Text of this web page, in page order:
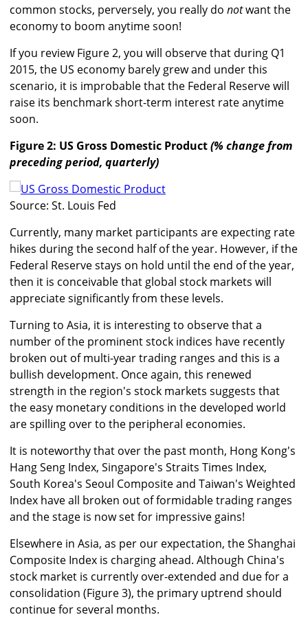
common stocks, perversely, you really do notwant the
economy to boom anytime soon!
If you review Figure 2, you will observe that during Q1
2015, the US economy barely grew and under this
scenario, it is improbable that the Federal Reserve will
raise its benchmark short-term interest rate anytime
soon.
Figure 2: US Gross Domestic Product(% change from
preceding period, quarterly)
Source: St. Louis Fed
Currently, many market participants are expecting rate
hikes during the second half of the year. However, if the
Federal Reserve stays on hold until the end of the year,
then it is conceivable that global stock markets will
appreciate significantly from these levels.
Turning to Asia, it is interesting to observe that a
number of the prominent stock indices have recently
broken out of multi-year trading ranges and this is a
bullish development. Once again, this renewed
strength in the region's stock markets suggests that
the easy monetary conditions in the developed world
are spilling over to the peripheral economies.
It is noteworthy that over the past month, Hong Kong's
Hang Seng Index, Singapore's Straits Times Index,
South Korea's Seoul Composite and Taiwan's Weighted
Index have all broken out of formidable trading ranges
and the stage is now set for impressive gains!
Elsewhere in Asia, as per our expectation, the Shanghai
Composite Index is charging ahead. Although China's
stock market is currently over-extended and due for a
consolidation (Figure 3), the primary uptrend should
continue for several months.